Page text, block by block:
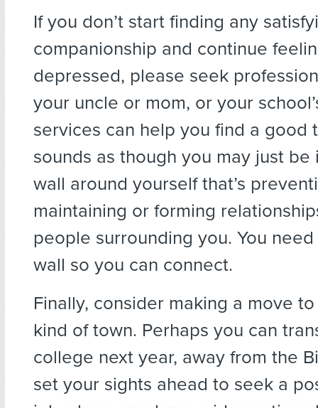
If you don’t start finding any
companionship and continue
depressed, please seek
your uncle or mom, or your
services can help you find a good
sounds as though you may just be
wall around yourself that’s
maintaining or forming
people surrounding you. You
wall so you can connect.
Finally, consider making a move
kind of town. Perhaps you can
college next year, away from the
set your sights ahead to seek a